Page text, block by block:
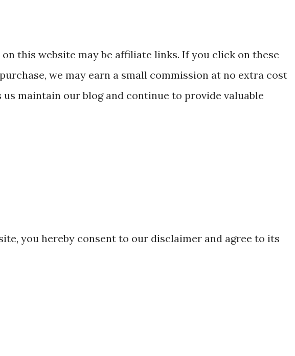
this website may be affiliate links. If you click on these
we may earn a small commission at no extra cost
us maintain our blog and continue to provide valuable
you hereby consent to our disclaimer and agree to its